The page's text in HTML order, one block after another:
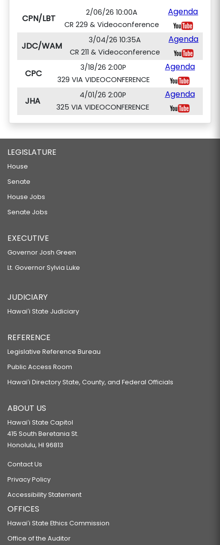
CPN/LBT
2/06/26 10:00A
CR 229 & Videoconference
Agenda
JDC/WAM
3/04/26 10:35A
CR 211 & Videoconference
Agenda
CPC
3/18/26 2:00P
329 VIA VIDEOCONFERENCE
Agenda
JHA
4/01/26 2:00P
325 VIA VIDEOCONFERENCE
Agenda
LEGISLATURE
House
Senate
House Jobs
Senate Jobs
EXECUTIVE
Governor Josh Green
Lt. Governor Sylvia Luke
JUDICIARY
Hawaiʻi State Judiciary
REFERENCE
Legislative Reference Bureau
Public Access Room
Hawaiʻi Directory State, County, and Federal Officials
ABOUT US
Hawaiʻi State Capitol
415 South Beretania St.
Honolulu, HI 96813
Contact Us
Privacy Policy
Accessibility Statement
OFFICES
Hawaiʻi State Ethics Commission
Office of the Auditor